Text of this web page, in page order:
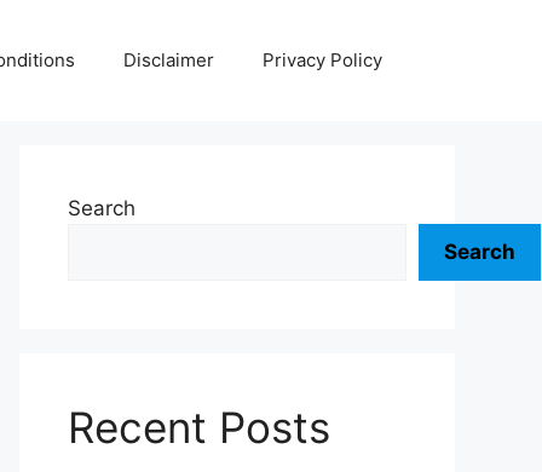
Disclaimer Privacy Policy
Search
Search
Recent Posts